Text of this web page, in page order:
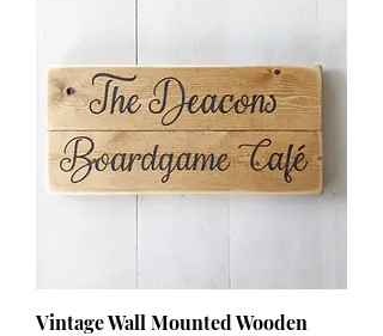
Vintage Wall Mounted Wooden